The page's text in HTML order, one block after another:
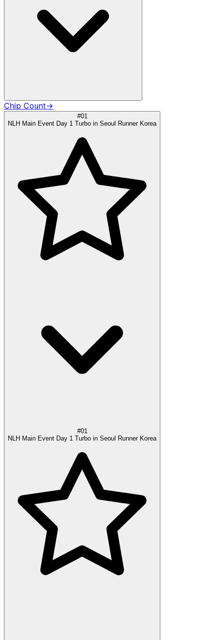
Chip Count→
#01
NLH Main Event Day 1 Turbo in Seoul Runner Korea
#01
NLH Main Event Day 1 Turbo in Seoul Runner Korea